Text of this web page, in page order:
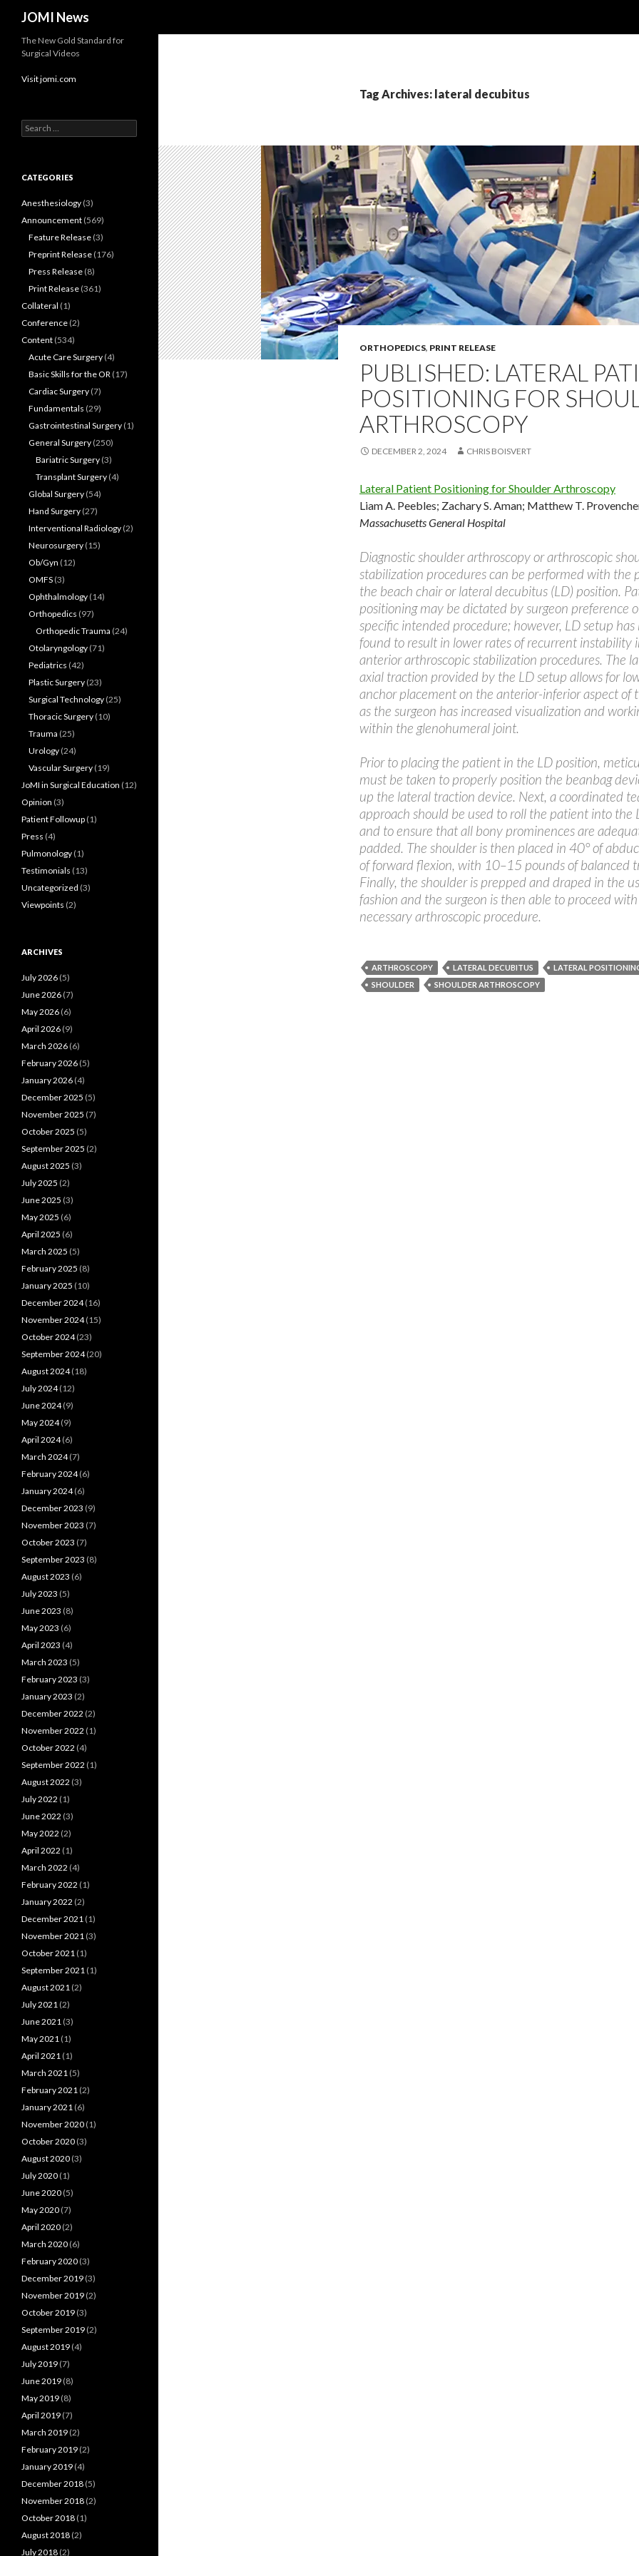
JOMI News
Tag Archives: lateral decubitus
ORTHOPEDICS, PRINT RELEASE
PUBLISHED: LATERAL
POSITIONING FOR
ARTHROSCOPY
DECEMBER 2, 2024 CHRIS BOISVERT
Lateral Patient Positioning for Shoulder Arthroscopy
Liam A. Peebles; Zachary S. Aman; Matthew T.
Massachusetts General Hospital
Diagnostic shoulder arthroscopy or arthroscopic
stabilization procedures can be performed with the
the beach chair or lateral decubitus (LD) position.
positioning may be dictated by surgeon preference
specific intended procedure; however, LD setup has
found to result in lower rates of recurrent instability
anterior arthroscopic stabilization procedures. The
axial traction provided by the LD setup allows for
anchor placement on the anterior-inferior aspect of
as the surgeon has increased visualization and
within the glenohumeral joint.
Prior to placing the patient in the LD position,
must be taken to properly position the beanbag
up the lateral traction device. Next, a coordinated
approach should be used to roll the patient into the
and to ensure that all bony prominences are
padded. The shoulder is then placed in 40° of
of forward flexion, with 10–15 pounds of balanced
Finally, the shoulder is prepped and draped in the
fashion and the surgeon is then able to proceed
necessary arthroscopic procedure.
ARTHROSCOPY LATERAL DECUBITUS
LATERAL
SHOULDER
SHOULDER ARTHROSCOPY
The New Gold Standard for
Surgical Videos
Visit jomi.com
Search
for:
CATEGORIES
Anesthesiology (3)
Announcement (569)
Feature Release (3)
Preprint Release (176)
Press Release (8)
Print Release (361)
Collateral (1)
Conference (2)
Content (534)
Acute Care Surgery (4)
Basic Skills for the OR (17)
Cardiac Surgery (7)
Fundamentals (29)
Gastrointestinal Surgery (1)
General Surgery (250)
Bariatric Surgery (3)
Transplant Surgery (4)
Global Surgery (54)
Hand Surgery (27)
Interventional Radiology (2)
Neurosurgery (15)
Ob/Gyn (12)
OMFS (3)
Ophthalmology (14)
Orthopedics (97)
Orthopedic Trauma (24)
Otolaryngology (71)
Pediatrics (42)
Plastic Surgery (23)
Surgical Technology (25)
Thoracic Surgery (10)
Trauma (25)
Urology (24)
Vascular Surgery (19)
JoMI in Surgical Education (12)
Opinion (3)
Patient Followup (1)
Press (4)
Pulmonology (1)
Testimonials (13)
Uncategorized (3)
Viewpoints (2)
ARCHIVES
July 2026 (5)
June 2026 (7)
May 2026 (6)
April 2026 (9)
March 2026 (6)
February 2026 (5)
January 2026 (4)
December 2025 (5)
November 2025 (7)
October 2025 (5)
September 2025 (2)
August 2025 (3)
July 2025 (2)
June 2025 (3)
May 2025 (6)
April 2025 (6)
March 2025 (5)
February 2025 (8)
January 2025 (10)
December 2024(16)
November 2024(15)
October 2024(23)
September 2024(20)
August 2024(18)
July 2024(12)
June 2024(9)
May 2024(9)
April 2024(6)
March 2024(7)
February 2024(6)
January 2024(6)
December 2023 (9)
November 2023 (7)
October 2023 (7)
September 2023 (8)
August 2023 (6)
July 2023 (5)
June 2023 (8)
May 2023 (6)
April 2023 (4)
March 2023 (5)
February 2023 (3)
January 2023 (2)
December 2022 (2)
November 2022 (1)
October 2022 (4)
September 2022 (1)
August 2022 (3)
July 2022 (1)
June 2022 (3)
May 2022 (2)
April 2022 (1)
March 2022 (4)
February 2022 (1)
January 2022 (2)
December 2021 (1)
November 2021 (3)
October 2021 (1)
September 2021 (1)
August 2021 (2)
July 2021 (2)
June 2021 (3)
May 2021 (1)
April 2021 (1)
March 2021 (5)
February 2021 (2)
January 2021 (6)
November 2020 (1)
October 2020 (3)
August 2020 (3)
July 2020 (1)
June 2020 (5)
May 2020 (7)
April 2020 (2)
March 2020 (6)
February 2020 (3)
December 2019 (3)
November 2019 (2)
October 2019 (3)
September 2019 (2)
August 2019 (4)
July 2019 (7)
June 2019 (8)
May 2019 (8)
April 2019 (7)
March 2019 (2)
February 2019 (2)
January 2019 (4)
December 2018 (5)
November 2018 (2)
October 2018 (1)
August 2018 (2)
July 2018 (2)